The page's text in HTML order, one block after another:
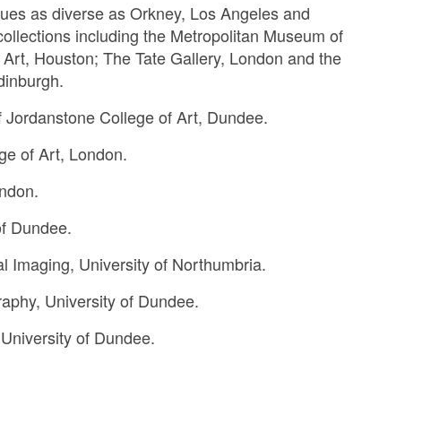
as diverse as Orkney, Los Angeles and
including the Metropolitan Museum of
Houston; The Tate Gallery, London and the
College of Art, Dundee.
of Art, London.
Dundee.
Imaging, University of Northumbria.
University of Dundee.
of Dundee.